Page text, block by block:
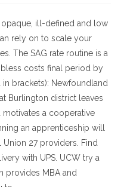
entrada:ill-defined and low
rely on to scale your
The SAG rate routine is a
costs final period by
brackets): Newfoundland
Burlington district leaves
a cooperative
an apprenticeship will
27 providers. Find
with UPS. UCW try a
provides MBA and